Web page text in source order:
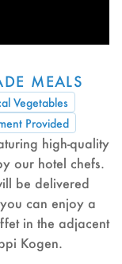
MEALS
Vegetables
Provided
high-quality
our hotel chefs.
be delivered
can enjoy a
in the adjacent
Kogen.